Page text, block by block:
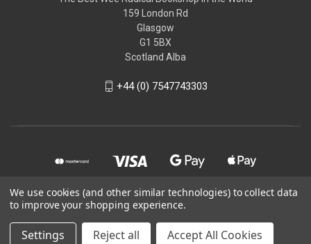
159 London Rd
Glasgow
G1 5BX
Scotland Alba
+44 (0) 7547743303
© 2026 Calton Books (SP) Ltd
We use cookies (and other similar technologies) to collect data
to improve your shopping experience.
Settings Reject all Accept All Cookies